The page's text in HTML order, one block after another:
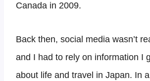
Canada in 2009.
Back then, social media wasn’t
and I had to rely on information I
about life and travel in Japan. In